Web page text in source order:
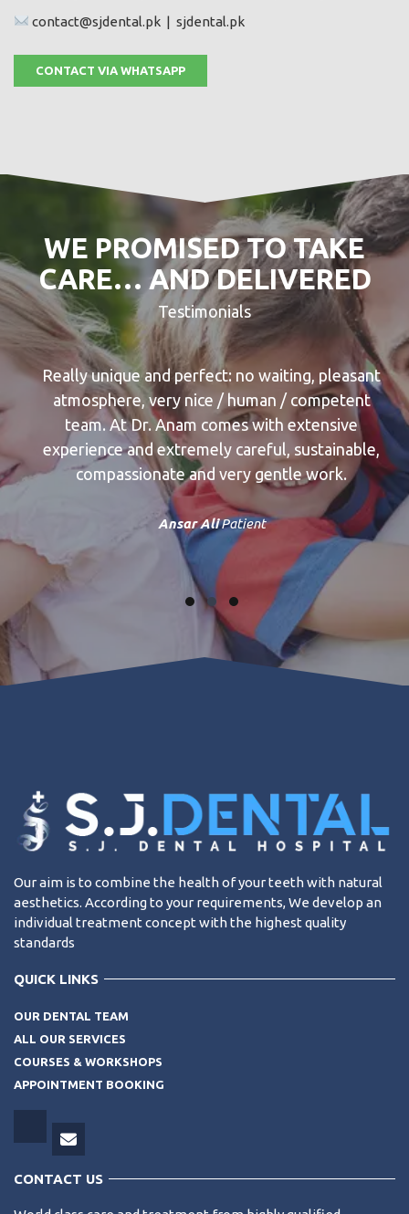
contact@sjdental.pk | sjdental.pk
CONTACT VIA WHATSAPP
WE PROMISED TO TAKE
CARE… AND DELIVERED
Testimonials
not
Really unique and perfect: no waiting, pleasant
atmosphere, very nice / human / competent
team. At Dr. Anam comes with extensive
experience and extremely careful, sustainable,
compassionate and very gentle work.
Ansar AliPatient
Our aim is to combine the health of your teeth with natural
aesthetics. According to your requirements, We develop an
individual treatment concept with the highest quality
standards
QUICK LINKS
OUR DENTAL TEAM
ALL OUR SERVICES
COURSES & WORKSHOPS
APPOINTMENT BOOKING
CONTACT US